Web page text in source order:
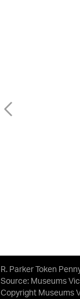
R. Parker Token
Source: Museums
Copyright Museums